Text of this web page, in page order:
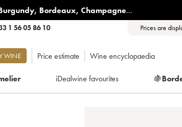
, Bordeaux, Champagne...
1 56 05 86 10 Prices are
WINE Price estimate Wine encyclopaedia
iDealwine favourites 🍇